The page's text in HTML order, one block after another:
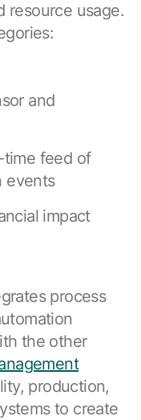
resource usage.
and
time feed of
events
impact
process
the other
production,
to create